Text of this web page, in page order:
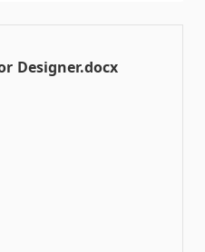
Designer.docx